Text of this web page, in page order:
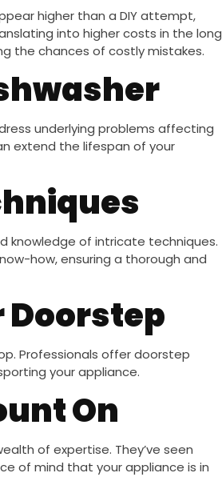
higher than a DIY attempt,
into higher costs in the long
the chances of costly mistakes.
underlying problems affecting
extend the lifespan of your
knowledge of intricate techniques.
how, ensuring a thorough and
Doorstep
Professionals offer doorstep
your appliance.
On
of expertise. They’ve seen
of mind that your appliance is in